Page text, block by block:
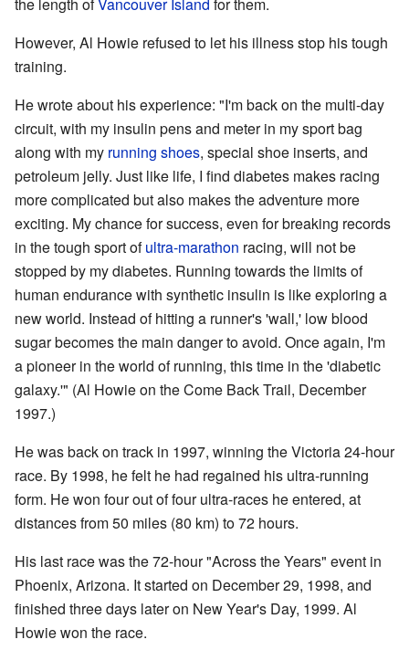
However, Al Howie refused to let his illness stop his tough
training.
He wrote about his experience: "I'm back on the multi-day
circuit, with my insulin pens and meter in my sport bag
along with my running shoes, special shoe inserts, and
petroleum jelly. Just like life, I find diabetes makes racing
more complicated but also makes the adventure more
exciting. My chance for success, even for breaking records
in the tough sport ofultra-marathon racing, will not be
stopped by my diabetes. Running towards the limits of
human endurance with synthetic insulin is like exploring a
new world. Instead of hitting a runner's 'wall,' low blood
sugar becomes the main danger to avoid. Once again, I'm
a pioneer in the world of running, this time in the 'diabetic
galaxy.'" (Al Howie on the Come Back Trail, December
1997.)
He was back on track in 1997, winning the Victoria 24-hour
race. By 1998, he felt he had regained his ultra-running
form. He won four out of four ultra-races he entered, at
distances from 50 miles (80 km) to 72 hours.
His last race was the 72-hour "Across the Years" event in
Phoenix, Arizona. It started on December 29, 1998, and
finished three days later on New Year's Day, 1999. Al
Howie won the race.